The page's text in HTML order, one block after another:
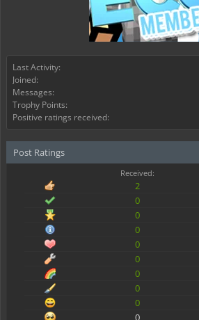
Last Activity:
Joined:
Messages:
Trophy Points:
Positive ratings received:
Post Ratings
Received:
2
0
0
0
0
0
0
0
0
0